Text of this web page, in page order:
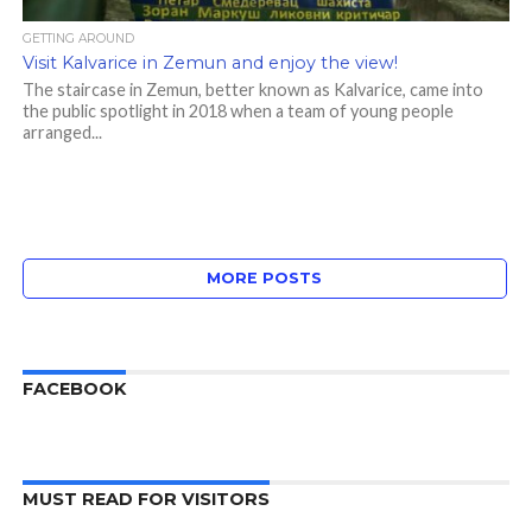
GETTING AROUND
Visit Kalvarice in Zemun and enjoy the view!
The staircase in Zemun, better known as Kalvarice, came into
the public spotlight in 2018 when a team of young people
arranged...
MORE POSTS
FACEBOOK
MUST READ FOR VISITORS